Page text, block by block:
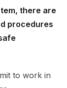
there are
procedures
to work in